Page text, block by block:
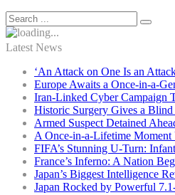
Latest News
‘An Attack on One Is an
Europe Awaits a Once-in-a-
Iran-Linked Cyber Campaign
Historic Surgery Gives a
Armed Suspect Detained
A Once-in-a-Lifetime
FIFA’s Stunning U-Turn:
France’s Inferno: A Nation
Japan’s Biggest Intelligence
Japan Rocked by Powerful